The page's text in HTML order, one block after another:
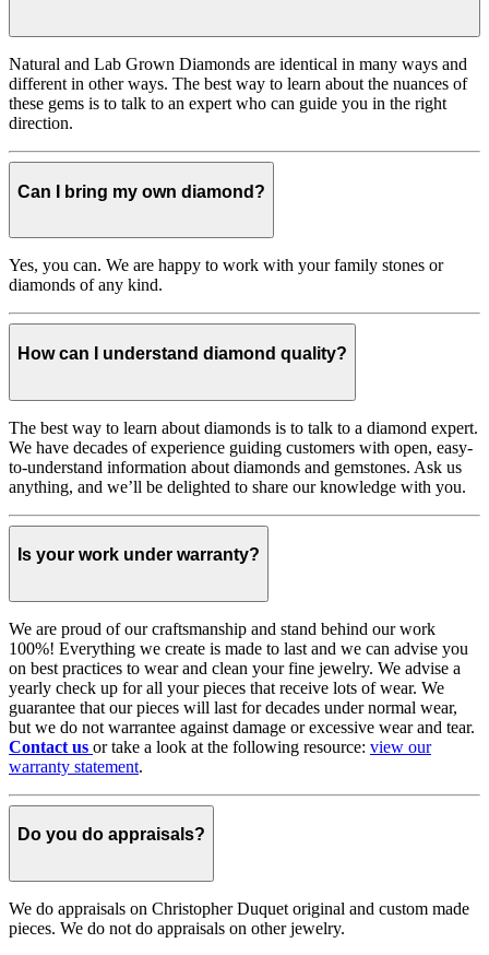
Natural and Lab Grown Diamonds are identical in many ways and
different in other ways. The best way to learn about the nuances of
these gems is to talk to an expert who can guide you in the right
direction.
Can I bring my own diamond?
Yes, you can. We are happy to work with your family stones or
diamonds of any kind.
How can I understand diamond quality?
The best way to learn about diamonds is to talk to a diamond expert.
We have decades of experience guiding customers with open, easy-
to-understand information about diamonds and gemstones. Ask us
anything, and we’ll be delighted to share our knowledge with you.
Is your work under warranty?
We are proud of our craftsmanship and stand behind our work
100%! Everything we create is made to last and we can advise you
on best practices to wear and clean your fine jewelry. We advise a
yearly check up for all your pieces that receive lots of wear. We
guarantee that our pieces will last for decades under normal wear,
but we do not warrantee against damage or excessive wear and tear.
Contact us or take a look at the following resource: view our
warranty statement.
Do you do appraisals?
We do appraisals on Christopher Duquet original and custom made
pieces. We do not do appraisals on other jewelry.